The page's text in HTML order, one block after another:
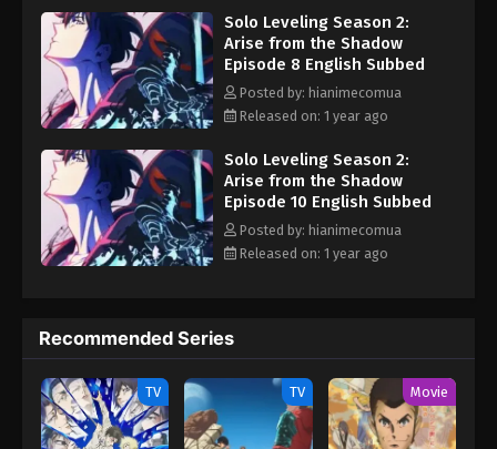
Eps 1 - Solo Leveling Season 2: Arise from the
Shadow Episode 1 English Subbed - March 4, 2025
upcoming catastrophic event. As the calamity looms closer, Jin-
Woo must continue leveling up to make sure nothing stops him
from reaching his ultimate goal—saving the life of his mother.
[Written by MAL Rewrite] Ore dake Level Up na Ken Season 2:
Arise from the Shadow
Solo Leveling Season 2:
Arise from the Shadow
Episode 8 English Subbed
Posted by: hianimecomua
Released on: 1 year ago
Solo Leveling Season 2:
Arise from the Shadow
Episode 10 English Subbed
Posted by: hianimecomua
Released on: 1 year ago
Recommended Series
TV TV Movie